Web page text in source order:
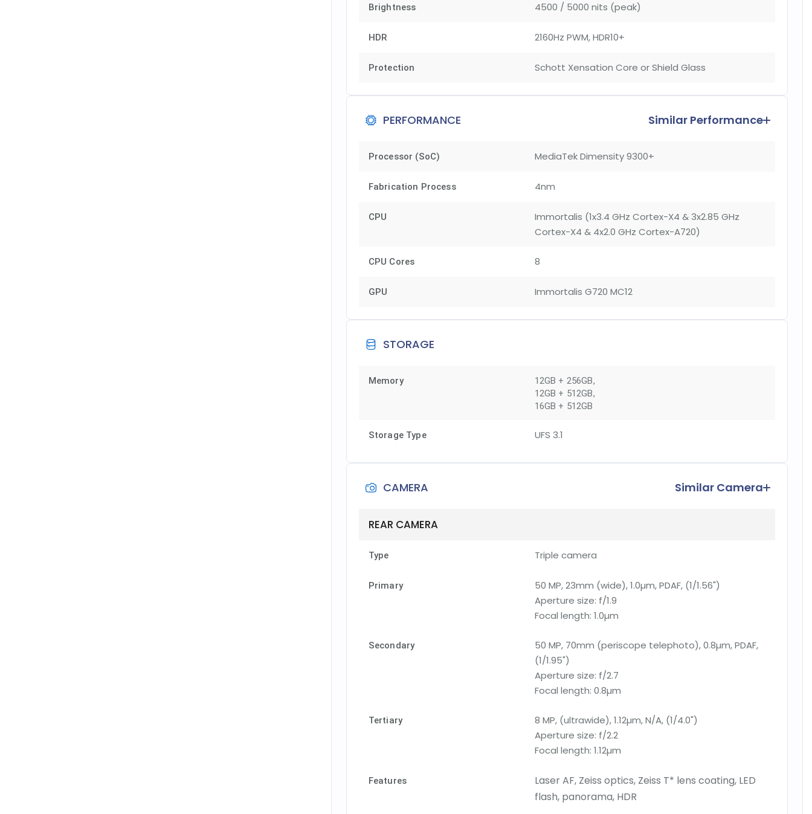
Brightness 4500 / 5000 nits (peak)
HDR 2160Hz PWM, HDR10+
Protection Schott Xensation Core or Shield Glass
PERFORMANCE Similar Performance
Processor (SoC) MediaTek Dimensity 9300+
Fabrication Process 4nm
CPU
Immortalis (1x3.4 GHz Cortex-X4 & 3x2.85 GHz
Cortex-X4 & 4x2.0 GHz Cortex-A720)
CPU Cores 8
GPU Immortalis G720 MC12
STORAGE
Memory 12GB + 256GB,
12GB + 512GB,
16GB + 512GB
Storage Type UFS 3.1
CAMERA Similar Camera
REAR CAMERA
Type Triple camera
Primary
50 MP, 23mm (wide), 1.0µm, PDAF, (1/1.56")
Aperture size: f/1.9
Focal length: 1.0µm
Secondary
50 MP, 70mm (periscope telephoto), 0.8µm, PDAF,
(1/1.95")
Aperture size: f/2.7
Focal length: 0.8µm
Tertiary
8 MP, (ultrawide), 1.12µm, N/A, (1/4.0")
Aperture size: f/2.2
Focal length: 1.12µm
Features
Laser AF, Zeiss optics, Zeiss T* lens coating, LED
flash, panorama, HDR